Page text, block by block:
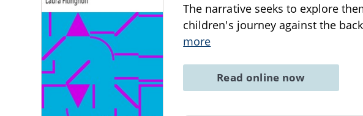
The narrative seeks to explore
children's journey against the
more
Read online now